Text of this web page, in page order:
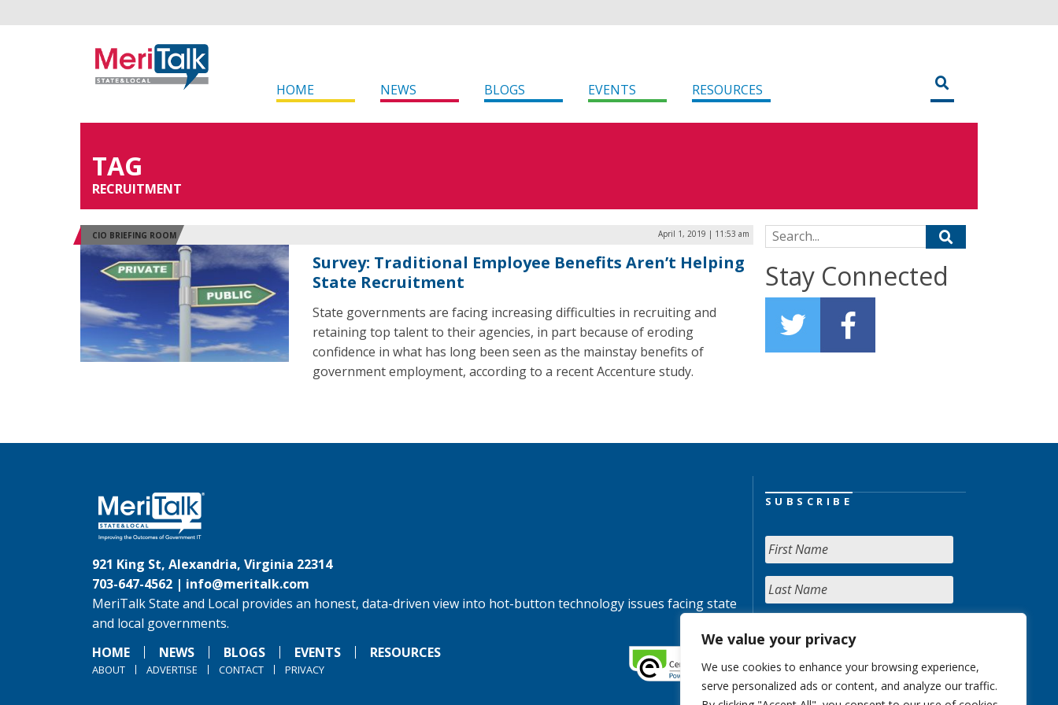
We value your privacy
We use cookies to enhance your browsing experience,
serve personalized ads or content, and analyze our traffic.
HOME NEWS BLOGS EVENTS RESOURCES
TAG
RECRUITMENT
CIO BRIEFING ROOM April 1, 2019 | 11:53 am
Survey: Traditional Employee Benefits Aren’t Helping
State Recruitment
State governments are facing increasing difficulties in recruiting and
retaining top talent to their agencies, in part because of eroding
confidence in what has long been seen as the mainstay benefits of
government employment, according to a recent Accenture study.
Search for:
Stay Connected
921 King St, Alexandria, Virginia 22314
703-647-4562 | info@meritalk.com
MeriTalk State and Local provides an honest, data-driven view into hot-button technology issues facing state
and local governments.
HOME
NEWS BLOGS EVENTS RESOURCES
ABOUT ADVERTISE CONTACT PRIVACY
SUBSCRIBE